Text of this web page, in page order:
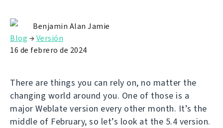
Benjamin Alan Jamie
Blog →Versión
16 de febrero de 2024
There are things you can rely on, no matter the
changing world around you. One of those is a
major Weblate version every other month. It’s the
middle of February, so let’s look at the 5.4 version.